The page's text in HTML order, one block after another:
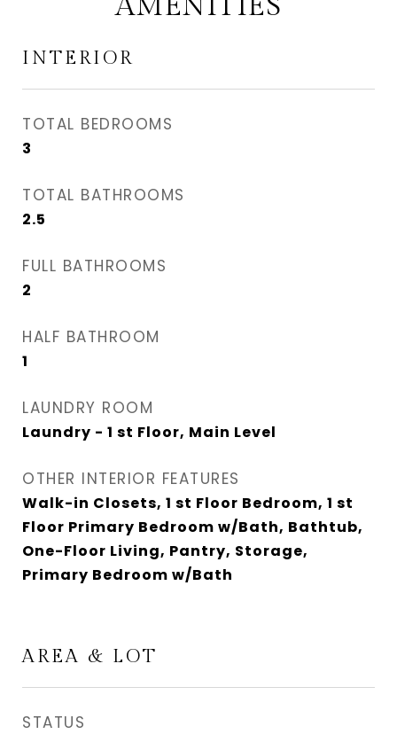
INTERIOR
TOTAL BEDROOMS
3
TOTAL BATHROOMS
2.5
FULL BATHROOMS
2
HALF BATHROOM
1
LAUNDRY ROOM
Laundry - 1 st Floor, Main Level
OTHER INTERIOR FEATURES
Walk-in Closets, 1 st Floor Bedroom, 1 st
Floor Primary Bedroom w/Bath, Bathtub,
One-Floor Living, Pantry, Storage,
Primary Bedroom w/Bath
AREA & LOT
STATUS